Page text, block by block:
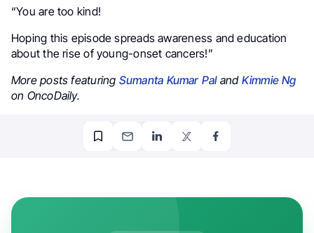
“You are too kind!
Hoping this episode spreads awareness and education
about the rise of young-onset cancers!”
More posts featuring Sumanta Kumar Paland Kimmie Ng
on OncoDaily.